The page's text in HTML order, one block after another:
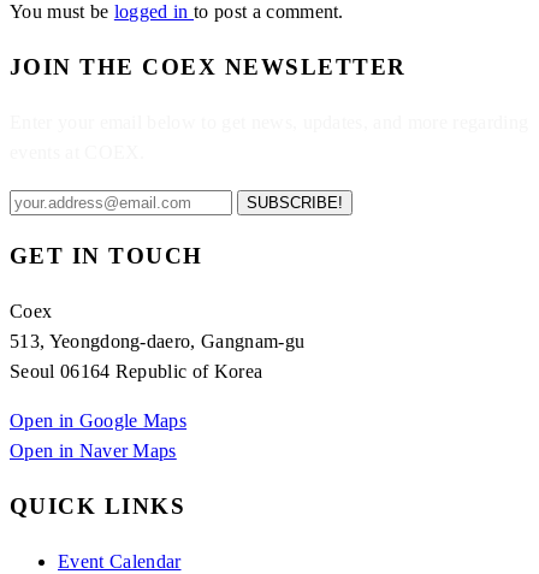
You must be logged into post a comment.
JOIN THE COEX NEWSLETTER
SUBSCRIBE!
GET IN TOUCH
Coex
513, Yeongdong-daero, Gangnam-gu
Seoul 06164 Republic of Korea
Open in Google Maps
Open in Naver Maps
QUICK LINKS
Event Calendar